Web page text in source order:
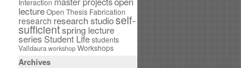
Interaction
lectureOpen Thesis Fabrication
research research studioself-
sufficientspring lecture
seriesStudent Lifestudents
Valldaura workshop Workshops
Archives